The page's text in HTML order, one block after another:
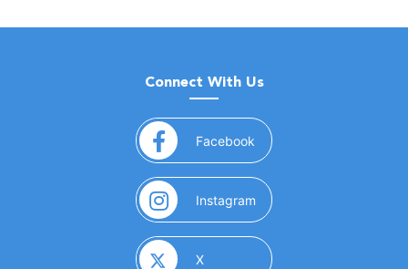
Connect With Us
Facebook (opens in a new window)
Instagram (opens in a new window)
X(opens in a new window)